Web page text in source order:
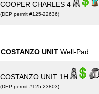
COOPER CHARLES 4
(DEP permit #125-22636)
COSTANZO UNIT Well-Pad
COSTANZO UNIT 1H
(DEP permit #125-23803)